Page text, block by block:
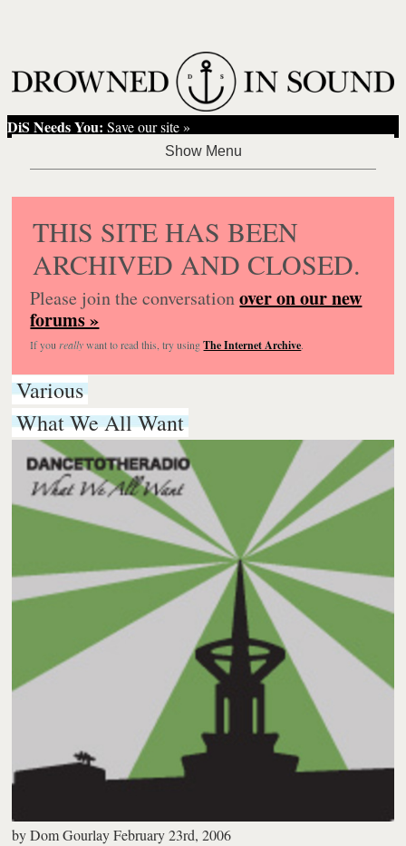
DiS Needs You: Save our site »
THIS SITE HAS BEEN
ARCHIVED AND CLOSED.
Please join the conversationover on our new
forums »
If you reallywant to read this, try usingThe Internet Archive.
Various
What We All Want
byDom Gourlay February 23rd, 2006